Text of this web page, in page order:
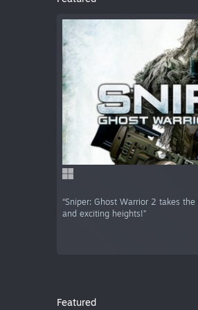
“Sniper: Ghost Warrior 2 takes
and exciting heights!”
Featured